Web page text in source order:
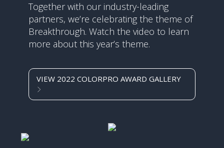
Together with our industry-leading
partners, we’re celebrating the theme of
Breakthrough. Watch the video to learn
more about this year’s theme.
VIEW 2022 COLORPRO AWARD GALLERY